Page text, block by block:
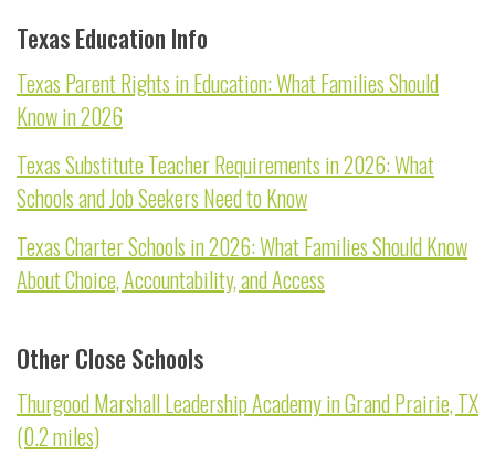
Texas Education Info
Texas Parent Rights in Education: What Families Should
Know in 2026
Texas Substitute Teacher Requirements in 2026: What
Schools and Job Seekers Need to Know
Texas Charter Schools in 2026: What Families Should Know
About Choice, Accountability, and Access
Other Close Schools
Thurgood Marshall Leadership Academy in Grand Prairie, TX
(0.2 miles)